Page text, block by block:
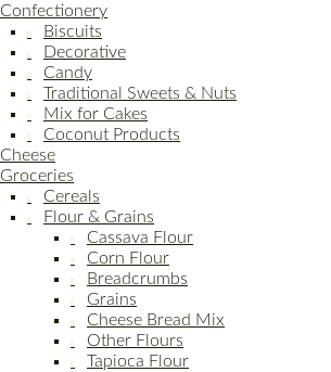
Confectionery
Biscuits
Decorative
Candy
Traditional Sweets & Nuts
Mix for Cakes
Coconut Products
Cheese
Groceries
Cereals
Flour & Grains
Cassava Flour
Corn Flour
Breadcrumbs
Grains
Cheese Bread Mix
Other Flours
Tapioca Flour